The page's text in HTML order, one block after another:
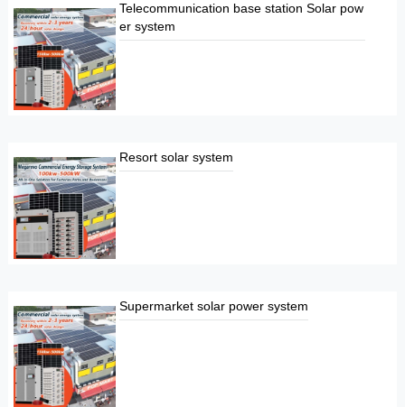
Telecommunication base station Solar pow
er system
Resort solar system
Supermarket solar power system